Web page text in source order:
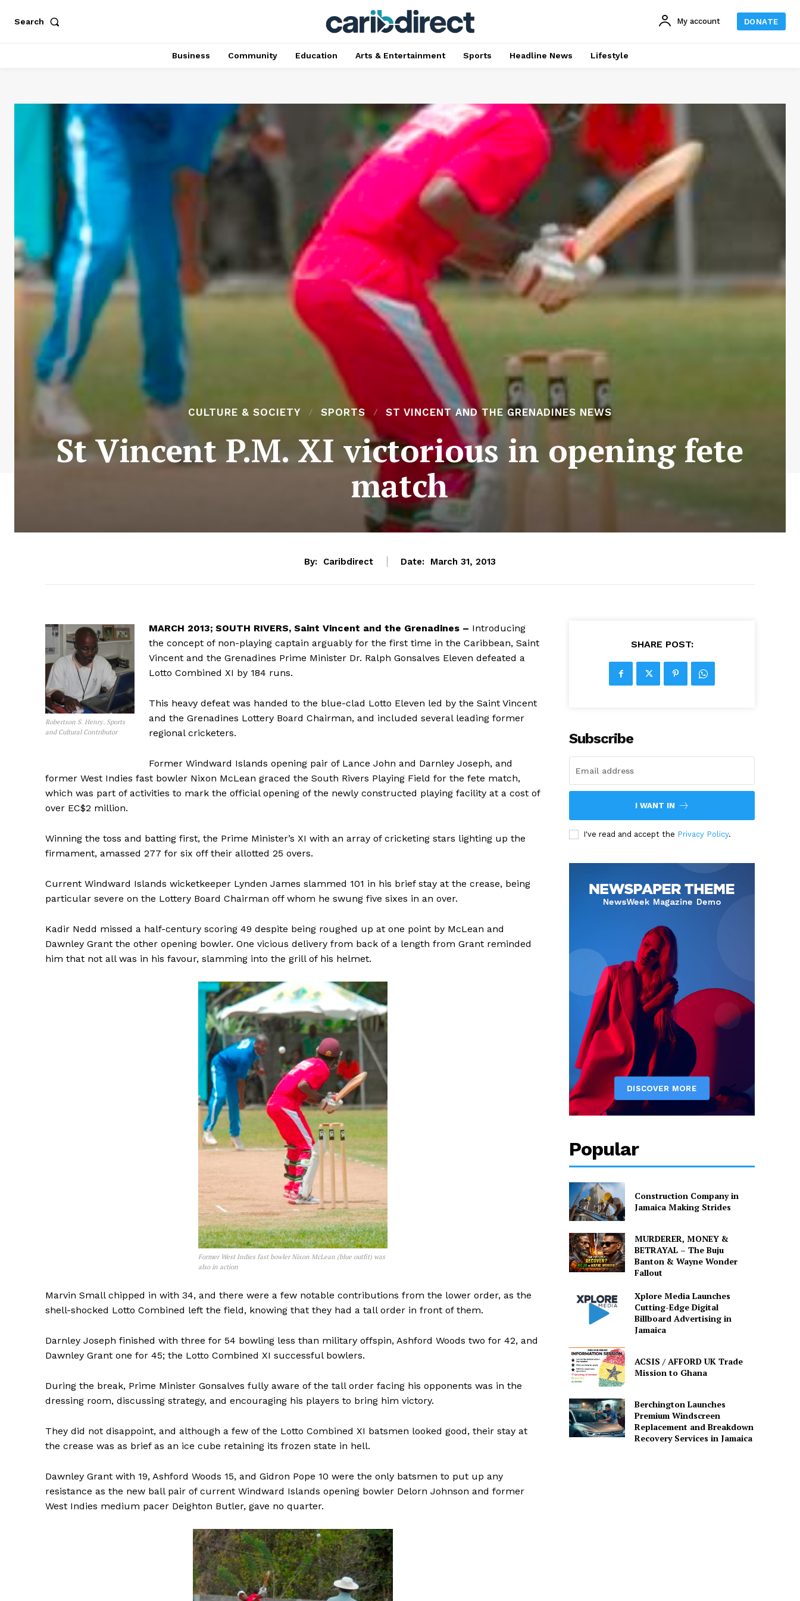
Search My account DONATE
Business Community Education Arts & Entertainment Sports Headline News Lifestyle
CULTURE & SOCIETY SPORTS ST VINCENT AND THE GRENADINES NEWS
St Vincent P.M. XI victorious in opening fete
match
By: Caribdirect Date: March 31, 2013
Robertson S. Henry. Sports
and Cultural Contributor
MARCH 2013; SOUTH RIVERS, Saint Vincent and the Grenadines – Introducing
the concept of non-playing captain arguably for the first time in the Caribbean, Saint
Vincent and the Grenadines Prime Minister Dr. Ralph Gonsalves Eleven defeated a
Lotto Combined XI by 184 runs.
This heavy defeat was handed to the blue-clad Lotto Eleven led by the Saint Vincent
and the Grenadines Lottery Board Chairman, and included several leading former
regional cricketers.
Former Windward Islands opening pair of Lance John and Darnley Joseph, and
former West Indies fast bowler Nixon McLean graced the South Rivers Playing Field for the fete match,
which was part of activities to mark the official opening of the newly constructed playing facility at a cost of
over EC$2 million.
Winning the toss and batting first, the Prime Minister’s XI with an array of cricketing stars lighting up the
firmament, amassed 277 for six off their allotted 25 overs.
Current Windward Islands wicketkeeper Lynden James slammed 101 in his brief stay at the crease, being
particular severe on the Lottery Board Chairman off whom he swung five sixes in an over.
Kadir Nedd missed a half-century scoring 49 despite being roughed up at one point by McLean and
Dawnley Grant the other opening bowler. One vicious delivery from back of a length from Grant reminded
him that not all was in his favour, slamming into the grill of his helmet.
Former West Indies fast bowler Nixon McLean (blue outfit) was
also in action
Marvin Small chipped in with 34, and there were a few notable contributions from the lower order, as the
shell-shocked Lotto Combined left the field, knowing that they had a tall order in front of them.
Darnley Joseph finished with three for 54 bowling less than military offspin, Ashford Woods two for 42, and
Dawnley Grant one for 45; the Lotto Combined XI successful bowlers.
During the break, Prime Minister Gonsalves fully aware of the tall order facing his opponents was in the
dressing room, discussing strategy, and encouraging his players to bring him victory.
They did not disappoint, and although a few of the Lotto Combined XI batsmen looked good, their stay at
the crease was as brief as an ice cube retaining its frozen state in hell.
Dawnley Grant with 19, Ashford Woods 15, and Gidron Pope 10 were the only batsmen to put up any
resistance as the new ball pair of current Windward Islands opening bowler Delorn Johnson and former
West Indies medium pacer Deighton Butler, gave no quarter.
SHARE POST:
Subscribe
I WANT IN
I've read and accept the Privacy Policy.
Popular
Construction Company in
Jamaica Making Strides
MURDERER, MONEY &
BETRAYAL – The Buju
Banton & Wayne Wonder
Fallout
Xplore Media Launches
Cutting-Edge Digital
Billboard Advertising in
Jamaica
ACSIS / AFFORD UK Trade
Mission to Ghana
Berchington Launches
Premium Windscreen
Replacement and Breakdown
Recovery Services in Jamaica